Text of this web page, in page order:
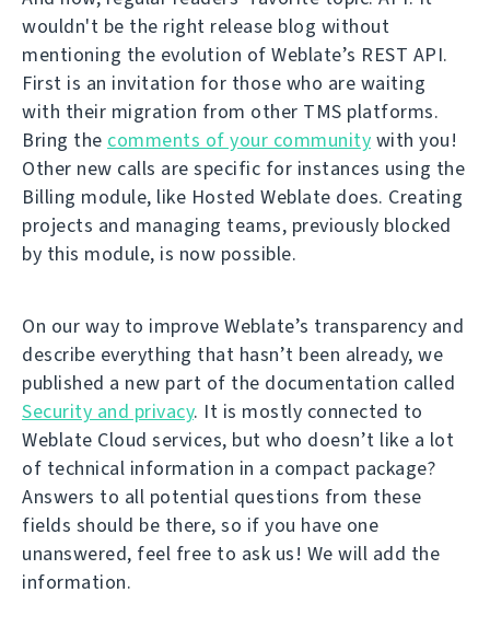
wouldn't be the right release blog without
mentioning the evolution of Weblate’s REST API.
First is an invitation for those who are waiting
with their migration from other TMS platforms.
Bring the comments of your community with you!
Other new calls are specific for instances using the
Billing module, like Hosted Weblate does. Creating
projects and managing teams, previously blocked
by this module, is now possible.
On our way to improve Weblate’s transparency and
describe everything that hasn’t been already, we
published a new part of the documentation called
Security and privacy. It is mostly connected to
Weblate Cloud services, but who doesn’t like a lot
of technical information in a compact package?
Answers to all potential questions from these
fields should be there, so if you have one
unanswered, feel free to ask us! We will add the
information.